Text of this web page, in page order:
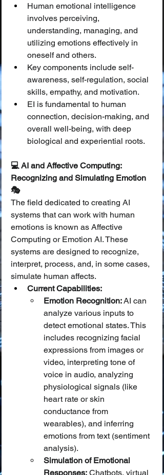
Human emotional intelligence
involves perceiving,
understanding, managing, and
utilizing emotions effectively in
oneself and others.
Key components include self-
awareness, self-regulation, social
skills, empathy, and motivation.
EI is fundamental to human
connection, decision-making, and
overall well-being, with deep
biological and experiential roots.
💻 AI and Affective Computing:
Recognizing and Simulating Emotion
🎭
The field dedicated to creating AI
systems that can work with human
emotions is known as Affective
Computing or Emotion AI. These
systems are designed to recognize,
interpret, process, and, in some cases,
simulate human affects.
Current Capabilities:
Emotion Recognition: AI can
analyze various inputs to
detect emotional states. This
includes recognizing facial
expressions from images or
video, interpreting tone of
voice in audio, analyzing
physiological signals (like
heart rate or skin
conductance from
wearables), and inferring
emotions from text (sentiment
analysis).
Simulation of Emotional
Responses: Chatbots, virtual